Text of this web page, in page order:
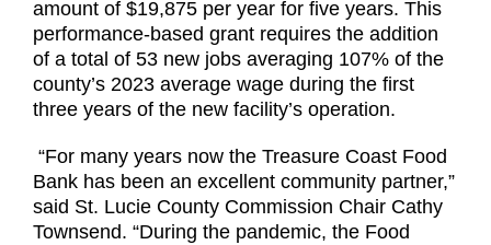
amount of $19,875 per year for five years. This
performance-based grant requires the addition
of a total of 53 new jobs averaging 107% of the
county’s 2023 average wage during the first
three years of the new facility’s operation.
“For many years now the Treasure Coast Food
Bank has been an excellent community partner,”
said St. Lucie County Commission Chair Cathy
Townsend. “During the pandemic, the Food